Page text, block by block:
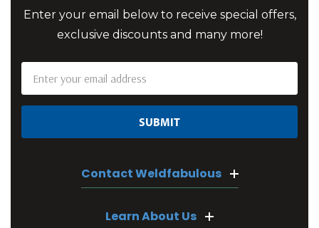
Enter your email below to receive special offers,
exclusive discounts and many more!
Address
Contact Weldfabulous
Learn About Us